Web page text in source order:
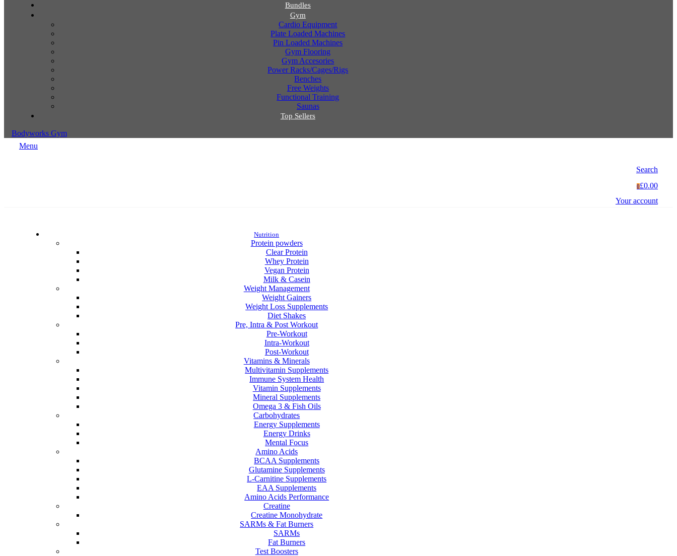
Bundles
Gym
Cardio Equipment
Plate Loaded Machines
Pin Loaded Machines
Gym Flooring
Gym Accesories
Power Racks/Cages/Rigs
Benches
Free Weights
Functional Training
Saunas
Top Sellers
Bodyworks Gym
Menu
Search
0£0.00
Your account
Nutrition
Protein powders
Clear Protein
Whey Protein
Vegan Protein
Milk & Casein
Weight Management
Weight Gainers
Weight Loss Supplements
Diet Shakes
Pre, Intra & Post Workout
Pre-Workout
Intra-Workout
Post-Workout
Vitamins & Minerals
Multivitamin Supplements
Immune System Health
Vitamin Supplements
Mineral Supplements
Omega 3 & Fish Oils
Carbohydrates
Energy Supplements
Energy Drinks
Mental Focus
Amino Acids
BCAA Supplements
Glutamine Supplements
L-Carnitine Supplements
EAA Supplements
Amino Acids Performance
Creatine
Creatine Monohydrate
SARMs & Fat Burners
SARMs
Fat Burners
Test Boosters